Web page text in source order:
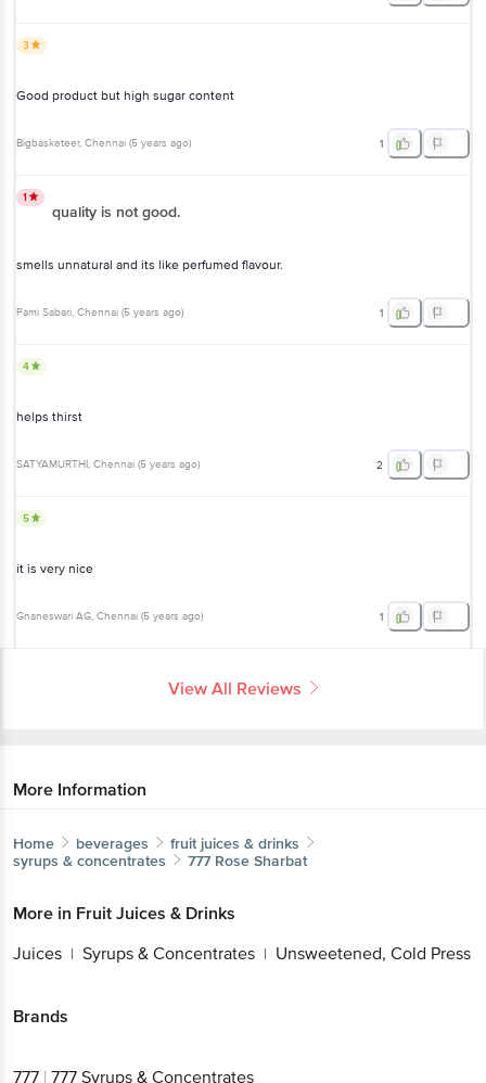
3
Good product but high sugar content
Bigbasketeer, Chennai (5 years ago) 1
1
quality is not good.
smells unnatural and its like perfumed flavour.
Pami Sabari, Chennai (5 years ago) 1
4
helps thirst
SATYAMURTHI , Chennai (5 years ago) 2
5
it is very nice
Gnaneswari AG, Chennai (5 years ago) 1
View All Reviews
More Information
Home beverages
fruit juices & drinks
syrups & concentrates
777 Rose Sharbat
More in Fruit Juices & Drinks
Juices | Syrups & Concentrates | Unsweetened, Cold Press
Brands
777 | 777 Syrups & Concentrates